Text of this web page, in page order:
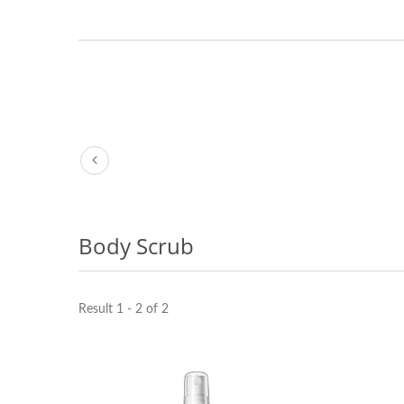
Body Scrub
Result 1 - 2 of 2